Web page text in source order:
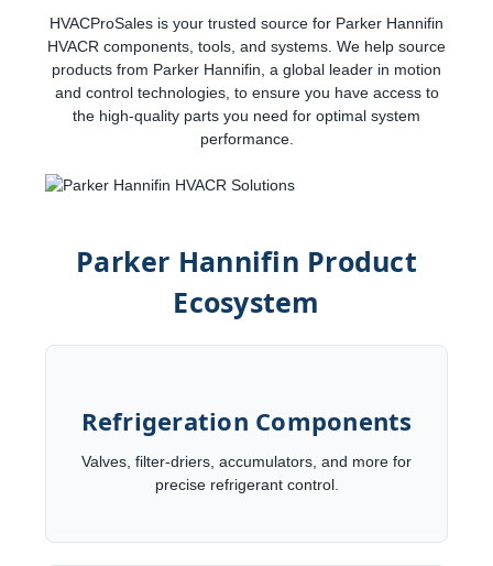
HVACProSales is your trusted source for Parker Hannifin
HVACR components, tools, and systems. We help source
products from Parker Hannifin, a global leader in motion
and control technologies, to ensure you have access to
the high-quality parts you need for optimal system
performance.
Parker Hannifin Product
Ecosystem
Refrigeration Components
Valves, filter-driers, accumulators, and more for
precise refrigerant control.